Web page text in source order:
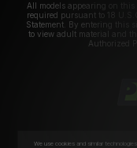
All models appearing on this
required pursuant to 18
Statement. By entering this
to view adult material and
Authorized
We use cookies and similar